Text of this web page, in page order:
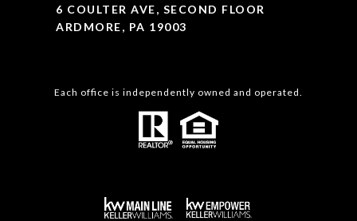
6 COULTER AVE, SECOND FLOOR
ARDMORE, PA 19003
Each office is independently owned and operated.